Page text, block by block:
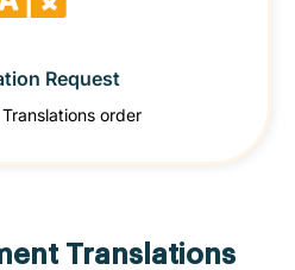
Request
order
Translations